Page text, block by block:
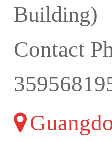
Building)
Contact